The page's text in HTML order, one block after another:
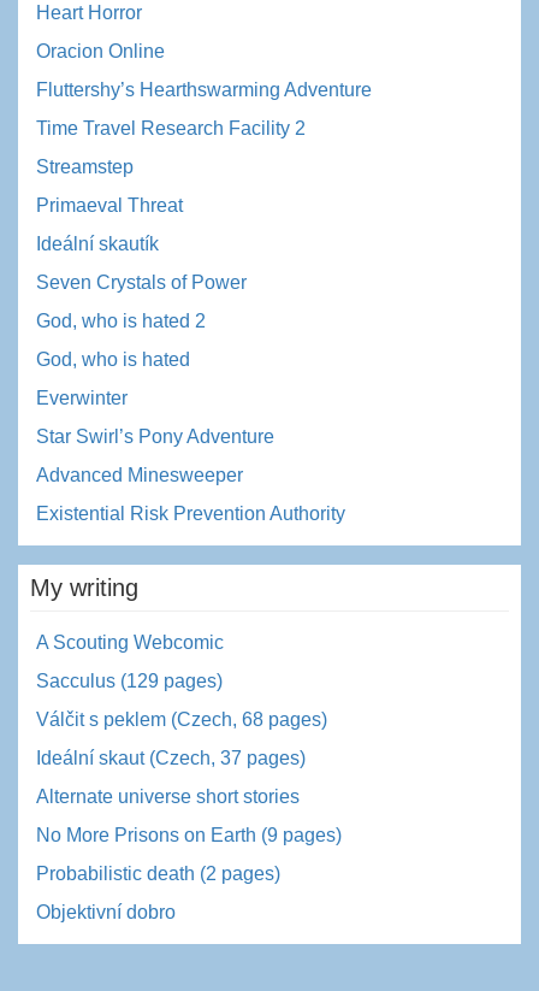
Heart Horror
Oracion Online
Fluttershy’s Hearthswarming Adventure
Time Travel Research Facility 2
Streamstep
Primaeval Threat
Ideální skautík
Seven Crystals of Power
God, who is hated 2
God, who is hated
Everwinter
Star Swirl’s Pony Adventure
Advanced Minesweeper
Existential Risk Prevention Authority
My writing
A Scouting Webcomic
Sacculus (129 pages)
Válčit s peklem (Czech, 68 pages)
Ideální skaut (Czech, 37 pages)
Alternate universe short stories
No More Prisons on Earth (9 pages)
Probabilistic death (2 pages)
Objektivní dobro